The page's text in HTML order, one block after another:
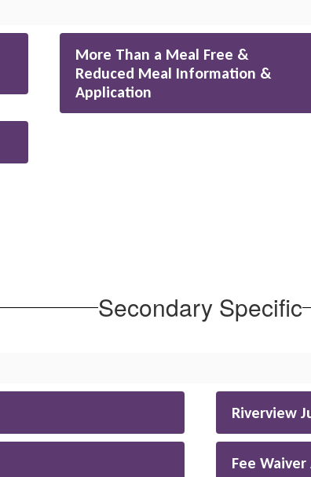
More Than a Meal Free &
Reduced Meal Information &
Application
Secondary Specific
Riverview
Fee